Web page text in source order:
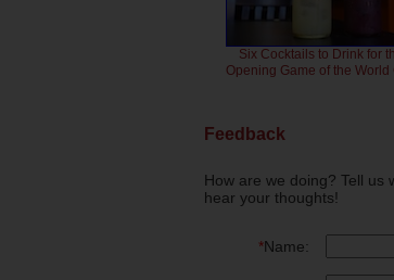
Six Cocktails to Drink for
Opening Game of the World
Feedback
How are we doing? Tell us
hear your thoughts!
*Name: